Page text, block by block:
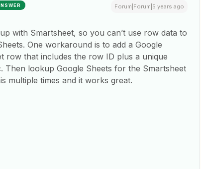
Forum|Forum|5 years ago
with Smartsheet, so you can’t use row data to
One workaround is to add a Google
row that includes the row ID plus a unique
Then lookup Google Sheets for the Smartsheet
multiple times and it works great.